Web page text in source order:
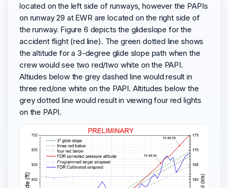
located on the left side of runways, however the PAPIs
on runway 29 at EWR are located on the right side of
the runway. Figure 6 depicts the glideslope for the
accident flight (red line). The green dotted line shows
the altitude for a 3-degree glide slope path when the
crew would see two red/two white on the PAPI.
Altiudes below the grey dashed line would result in
three red/one white on the PAPI. Altitudes below the
grey dotted line would result in viewing four red lights
on the PAPI.